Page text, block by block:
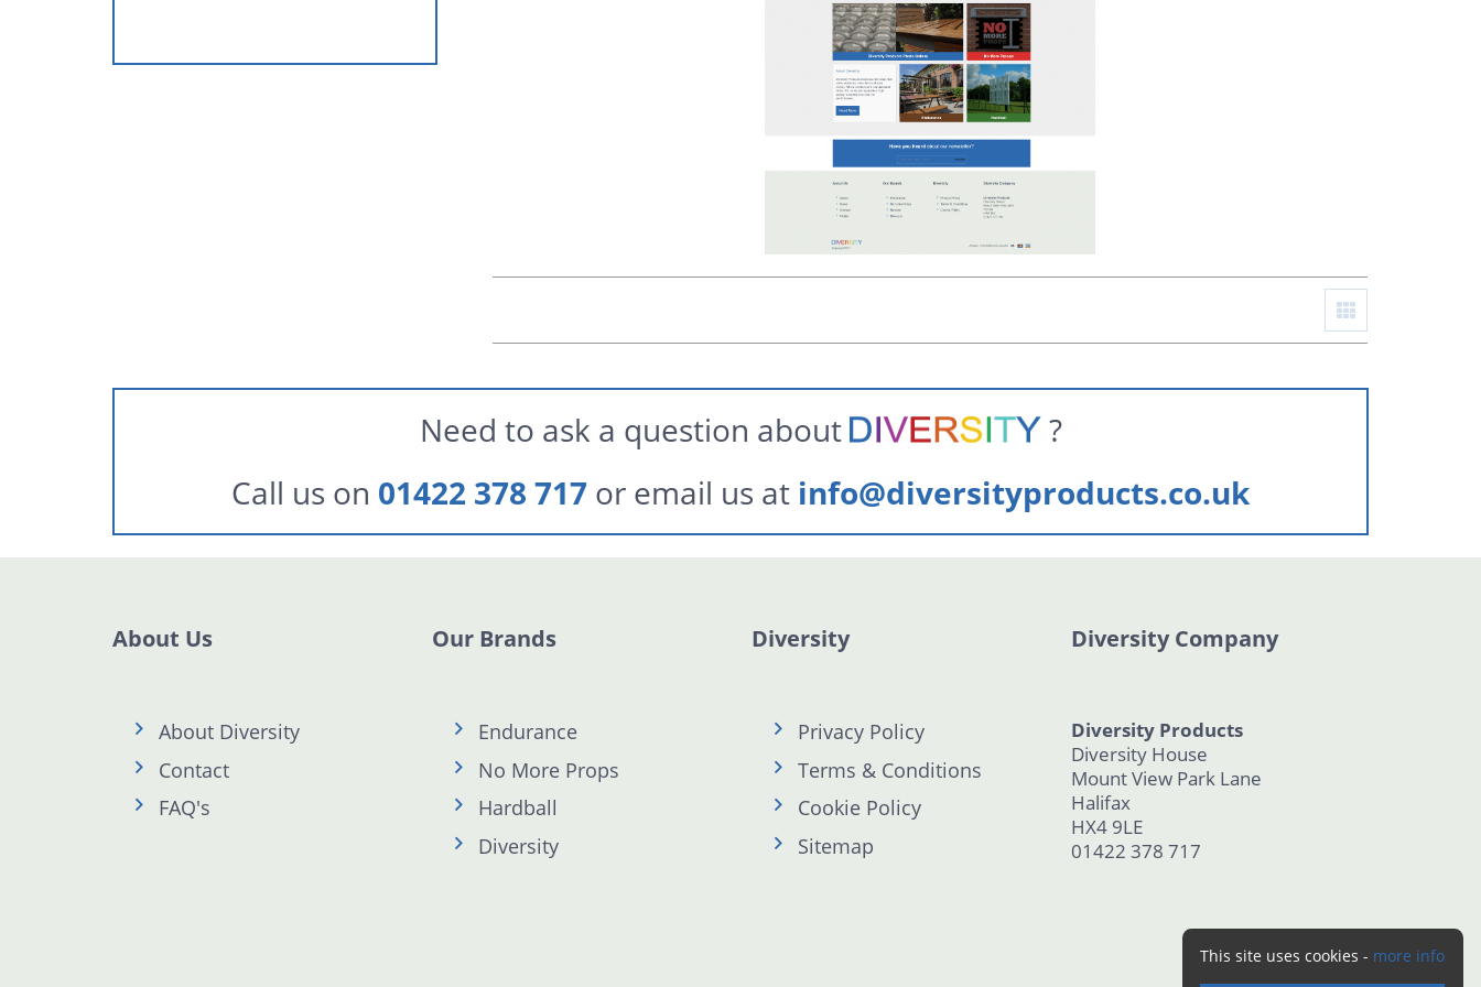
This site uses cookies - more info
Need to ask a question about
?
Call us on 01422 378 717 or email us at info@diversityproducts.co.uk
About Us
About Diversity
Contact
FAQ's
Our Brands
Endurance
No More Props
Hardball
Diversity
Diversity
Privacy Policy
Terms & Conditions
Cookie Policy
Sitemap
Diversity Company
Diversity Products
Diversity House
Mount View Park Lane
Halifax
HX4 9LE
01422 378 717